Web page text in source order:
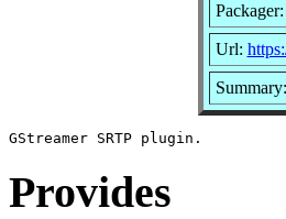
Url:
Provides